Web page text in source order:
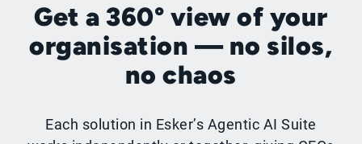
Get a 360° view of your
organisation — no silos,
no chaos
Each solution in Esker’s Agentic AI Suite